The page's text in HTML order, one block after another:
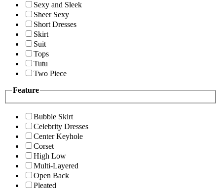
Sexy and Sleek
Sheer Sexy
Short Dresses
Skirt
Suit
Tops
Tutu
Two Piece
Feature
Bubble Skirt
Celebrity Dresses
Center Keyhole
Corset
High Low
Multi-Layered
Open Back
Pleated